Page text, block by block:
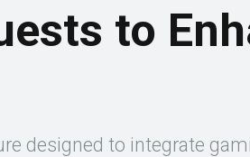
to
designed to integrate